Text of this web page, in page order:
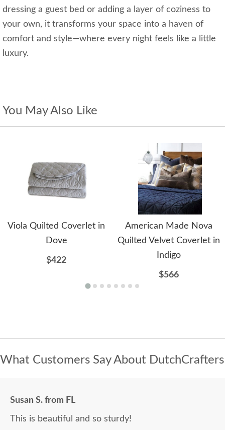
dressing a guest bed or adding a layer of coziness to
your own, it transforms your space into a haven of
comfort and style—where every night feels like a little
luxury.
You May Also Like
Viola Quilted Coverlet in
Dove
$422
American Made Nova
Quilted Velvet Coverlet in
Indigo
$566
What Customers Say About DutchCrafters
Susan S. from FL
This is beautiful and so sturdy!